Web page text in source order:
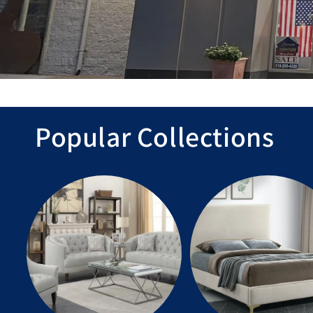
Popular Collections